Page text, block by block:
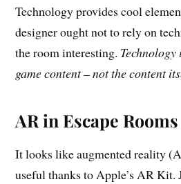
Technology provides cool
designer ought not to rely on
the room interesting.
game content – not the content
AR in Escape Rooms
It looks like augmented reality
useful thanks to Apple’s AR Kit.